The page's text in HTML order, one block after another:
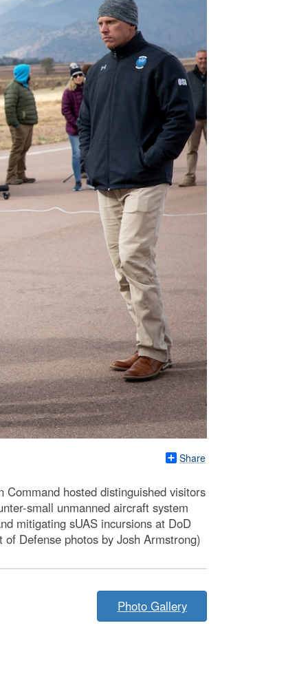
Share
hosted distinguished visitors
small unmanned aircraft system
mitigating sUAS incursions at DoD
Defense photos by Josh Armstrong)
Photo Gallery